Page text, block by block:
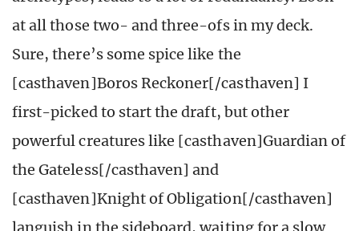
at all those two- and three-ofs in my deck.
Sure, there’s some spice like the
[casthaven]Boros Reckoner[/casthaven] I
first-picked to start the draft, but other
powerful creatures like [casthaven]Guardian of
the Gateless[/casthaven] and
[casthaven]Knight of Obligation[/casthaven]
languish in the sideboard, waiting for a slow